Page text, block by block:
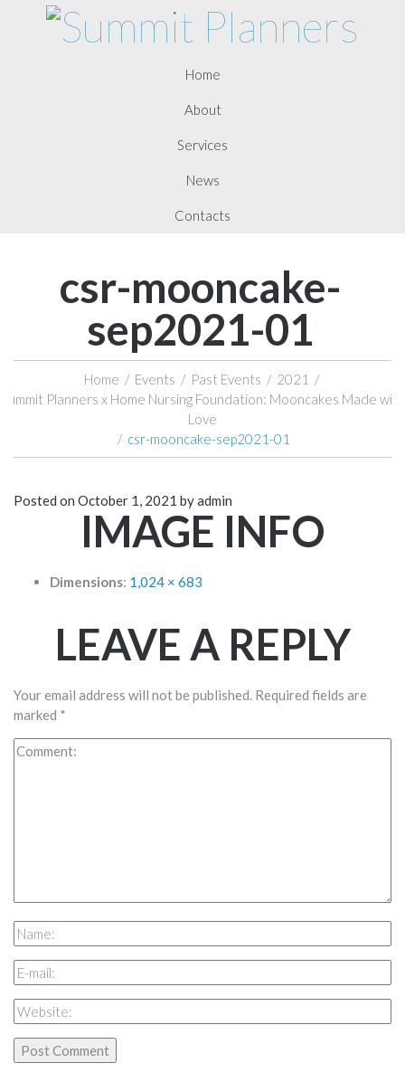
Home
About
Services
News
Contacts
csr-mooncake-
sep2021-01
Home / Events / Past Events / 2021 /
Summit Planners x Home Nursing Foundation: Mooncakes Made with
Love
/ csr-mooncake-sep2021-01
Posted on October 1, 2021 byadmin
IMAGE INFO
Dimensions: 1,024 × 683
LEAVE A REPLY
Your email address will not be published. Required fields are
marked *